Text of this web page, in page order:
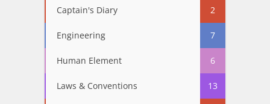
Captain's Diary 2
Engineering 7
Human Element 6
Laws & Conventions 13